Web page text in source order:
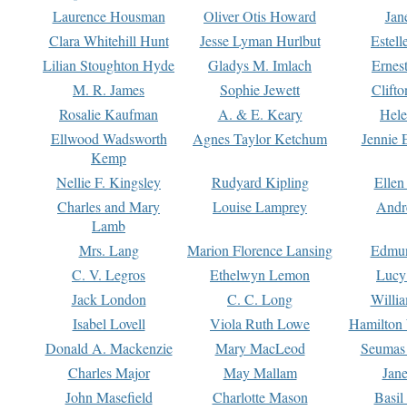
Laurence Housman
Oliver Otis Howard
Clara Whitehill Hunt
Jesse Lyman Hurlbut
Lilian Stoughton Hyde
Gladys M. Imlach
M. R. James
Sophie Jewett
Rosalie Kaufman
A. & E. Keary
Ellwood Wadsworth
Kemp
Agnes Taylor Ketchum Jennie
Nellie F. Kingsley Rudyard Kipling
Charles and Mary
Lamb
Louise Lamprey
Mrs. Lang Marion Florence Lansing
C. V. Legros
Ethelwyn Lemon
Jack London
C. C. Long
Isabel Lovell
Viola Ruth Lowe
Hamilton
Donald A. Mackenzie
Mary MacLeod
Charles Major
May Mallam
John Masefield
Charlotte Mason
Basil